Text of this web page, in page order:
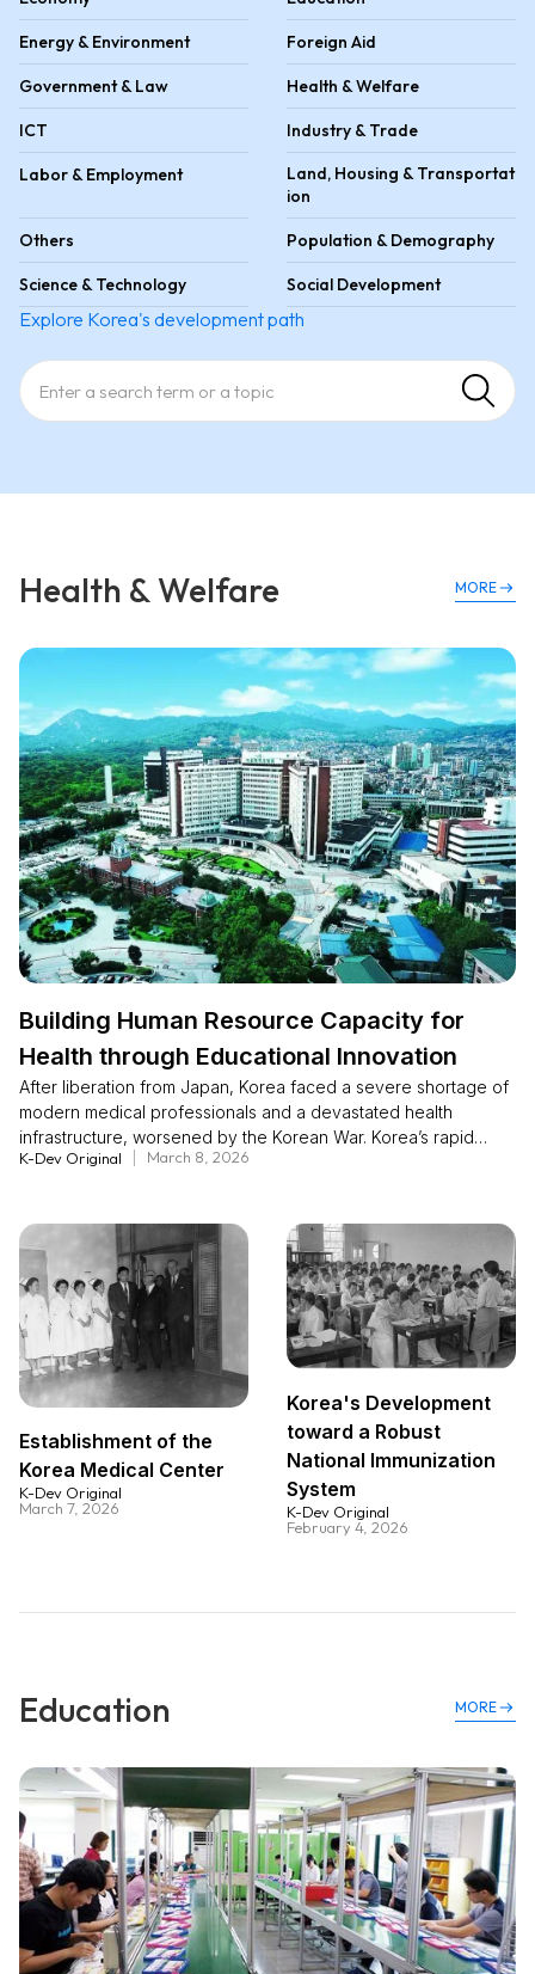
Energy & Environment Foreign Aid
Government & Law Health & Welfare
ICT Industry & Trade
Labor & Employment
Land, Housing & Transportat
ion
Others Population & Demography
Science & Technology Social Development
Explore Korea's development path
Health & Welfare MORE
Building Human Resource Capacity for
Health through Educational Innovation
After liberation from Japan, Korea faced a severe shortage of
modern medical professionals and a devastated health
infrastructure, worsened by the Korean War. Korea’s rapid
medical advancement in later decades was achieved largely
led by the United States, rebuilt Seoul National University’s
College of Medicine and trained faculty in advanced clinical
and educational methods, laying the foundation for institutional
reform. The China Medical Board Project (1963–1986)
continued this momentum, promoting self-development and
research capacity through matching funds and broader
academic exchange. These initiatives fit within an innovation
diffusion framework, as knowledge and practices spread
nationwide. Korea’s experience highlights how investing in
human capital and institutional learning can drive sustainable
health system transformation.
K-Dev Original March 8, 2026
Establishment of the
Korea Medical Center
K-Dev Original
March 7, 2026
Korea's Development
toward a Robust
National Immunization
System
K-Dev Original
February 4, 2026
Education MORE